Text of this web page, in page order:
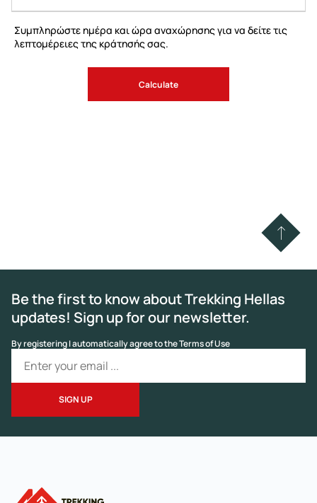
Συμπληρώστε ημέρα και ώρα αναχώρησης για να δείτε τις
λεπτομέρειες της κράτησής σας.
Calculate
Be the first to know about Trekking Hellas
updates! Sign up for our newsletter.
By registering I automatically agree to the Terms of Use